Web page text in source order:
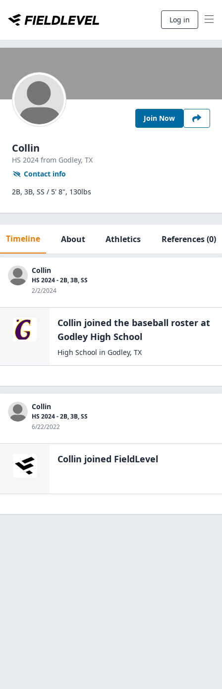
Log in
Join Now
Collin
HS 2024 from Godley, TX
Contact info
2B, 3B, SS / 5' 8", 130lbs
Timeline About Athletics References(0)
Collin
HS 2024 - 2B, 3B, SS
2/2/2024
Collin joined the baseball roster at
Godley High School
High School in Godley, TX
Collin
HS 2024 - 2B, 3B, SS
6/22/2022
Collin joined FieldLevel